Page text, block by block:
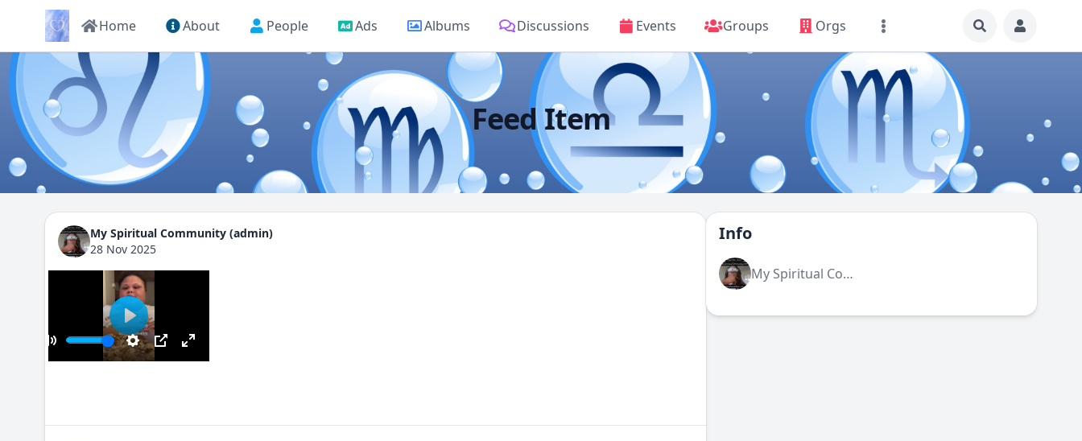
Home About People Ads Albums Discussions Events Groups Orgs
Feed Item
My Spiritual Community (admin)
28 Nov 2025
Mute Settings
PIP Enter fullscreen
Play
Info
My Spiritual Community (admin)